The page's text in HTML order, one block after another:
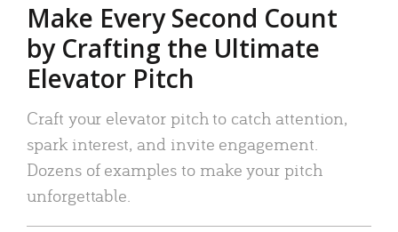
Make Every Second Count
by Crafting the Ultimate
Elevator Pitch
Craft your elevator pitch to catch attention,
spark interest, and invite engagement.
Dozens of examples to make your pitch
unforgettable.